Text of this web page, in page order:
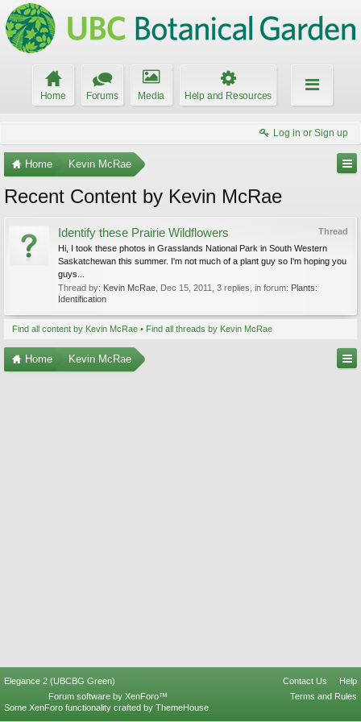
Home Forums Media Help and Resources
Log in or Sign up
Home Kevin McRae
Recent Content by Kevin McRae
Thread
Identify these Prairie Wildflowers
Hi, I took these photos in Grasslands National Park in South Western
Saskatchewan this summer. I'm not much of a plant guy so I'm hoping you
guys...
Thread by: Kevin McRae Dec 15, 2011 , 3 replies, in forum: Plants:
Identification
Find all content by Kevin McRae Find all threads by Kevin McRae
Home Kevin McRae
Elegance 2 (UBCBG Green) Contact Us
Help
Terms and Rules
Forum software by XenForo™
Some XenForo functionality crafted by ThemeHouse